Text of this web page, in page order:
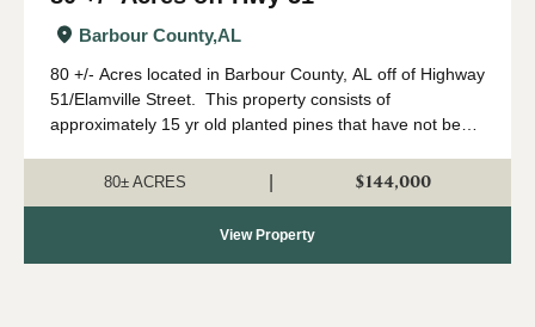
Barbour County,AL
80 +/- Acres located in Barbour County, AL off of Highway
51/Elamville Street. This property consists of
approximately 15 yr old planted pines that have not been
property is landlocked and a...
80± ACRES $144,000
View Property